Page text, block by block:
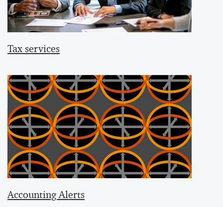
Tax services
Accounting Alerts